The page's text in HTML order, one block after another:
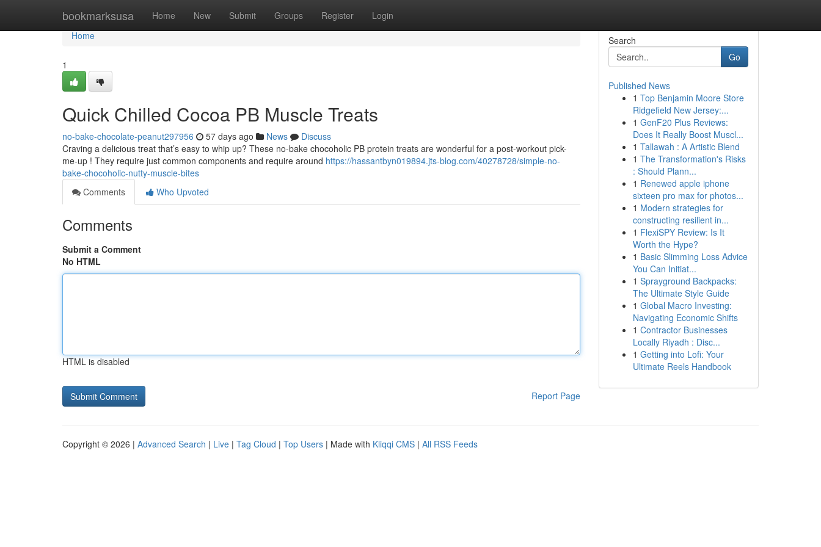
bookmarksusa Home New Submit Groups Register Login
Home
Home
1
Quick Chilled Cocoa PB Muscle Treats
no-bake-chocolate-peanut297956 57 days ago News
Discuss
Craving a delicious treat that’s easy to whip up? These no-bake chocoholic PB protein treats are wonderful for a post-workout pick-
me-up ! They require just common components and require around https://hassantbyn019894.jts-blog.com/40278728/simple-no-
bake-chocoholic-nutty-muscle-bites
Comments
Who Upvoted
Comments
Submit a Comment
No HTML
HTML is disabled
Report Page
Search
Go
Published News
1 Top Benjamin Moore Store
Ridgefield New Jersey:...
1 GenF20 Plus Reviews:
Does It Really Boost Muscl...
1 Tallawah : A Artistic Blend
1 The Transformation's Risks
: Should Plann...
1 Renewed apple iphone
sixteen pro max for photos...
1 Modern strategies for
constructing resilient in...
1 FlexiSPY Review: Is It
Worth the Hype?
1 Basic Slimming Loss Advice
You Can Initiat...
1 Sprayground Backpacks:
The Ultimate Style Guide
1 Global Macro Investing:
Navigating Economic Shifts
1 Contractor Businesses
Locally Riyadh : Disc...
1 Getting into Lofi: Your
Ultimate Reels Handbook
Copyright © 2026 | Advanced Search | Live | Tag Cloud | Top Users | Made with Kliqqi CMS | All RSS Feeds